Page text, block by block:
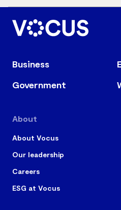
Business
Government
About
About Vocus
Our leadership
Careers
ESG at Vocus